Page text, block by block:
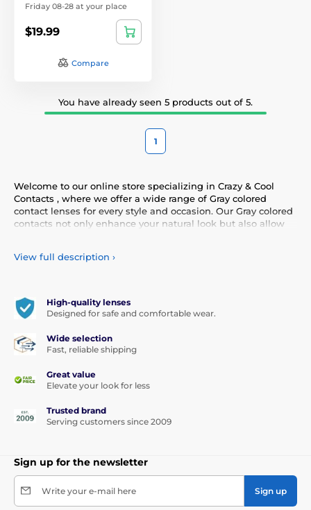
Friday 08-28 at your place
$19.99
Compare
You have already seen 5 products out of 5.
1
Welcome to our online store specializing in Crazy & Cool
Contacts , where we offer a wide range of Gray colored
contact lenses for every style and occasion. Our Gray colored
contacts not only enhance your natural look but also allow
comfort and safety all day long. Add a touch of color to your
View full description ›
High-quality lenses
Designed for safe and comfortable wear.
Wide selection
Fast, reliable shipping
Great value
Elevate your look for less
Trusted brand
Serving customers since 2009
Sign up for the newsletter
Write your e-mail here Sign up